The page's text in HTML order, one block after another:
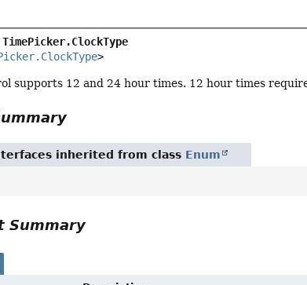
TimePicker.ClockType
>
supports 12 and 24 hour times. 12 hour times
inherited from class Enum
Summary